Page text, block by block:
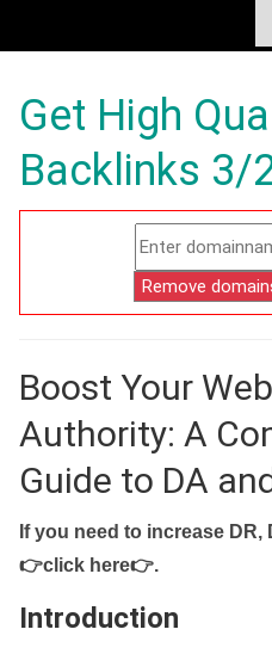
Get High
Backlinks 3/
Boost Your
Authority: A
Guide to DA
If you need to increase
👉click here👉.
Introduction